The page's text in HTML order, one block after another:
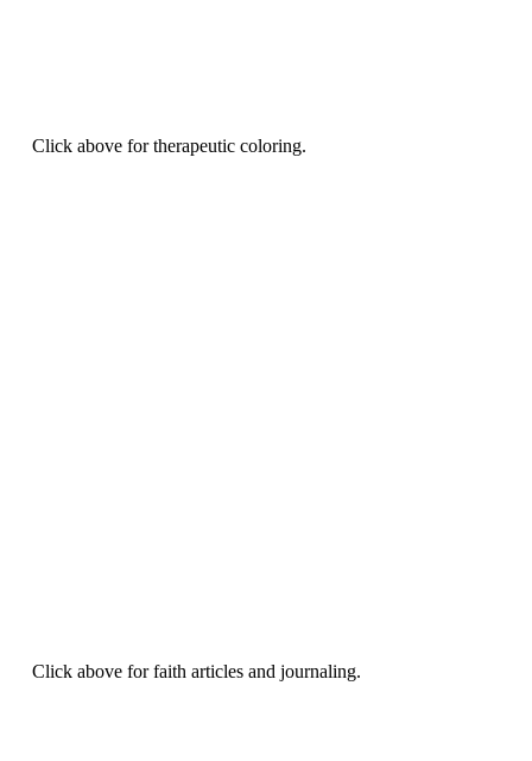
Click above for therapeutic coloring.
Click above for faith articles and journaling.